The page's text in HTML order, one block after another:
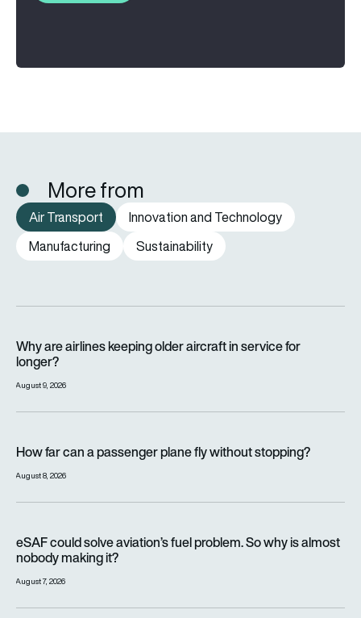
More from
Air Transport
Innovation and Technology
Manufacturing
Sustainability
Why are airlines keeping older aircraft in service for
longer?
August 9, 2026
How far can a passenger plane fly without stopping?
August 8, 2026
eSAF could solve aviation’s fuel problem. So why is almost
nobody making it?
August 7, 2026